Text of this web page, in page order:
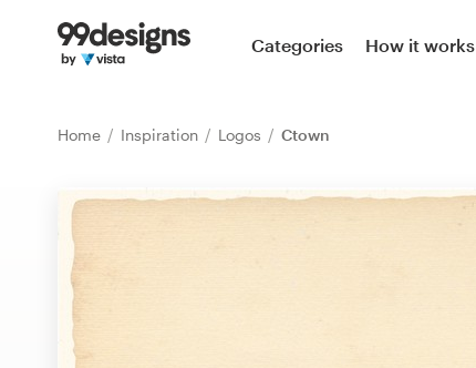
Categories How it works
Home Inspiration Logos Ctown
Home
Find a designer
Inspiration
99designs Pro